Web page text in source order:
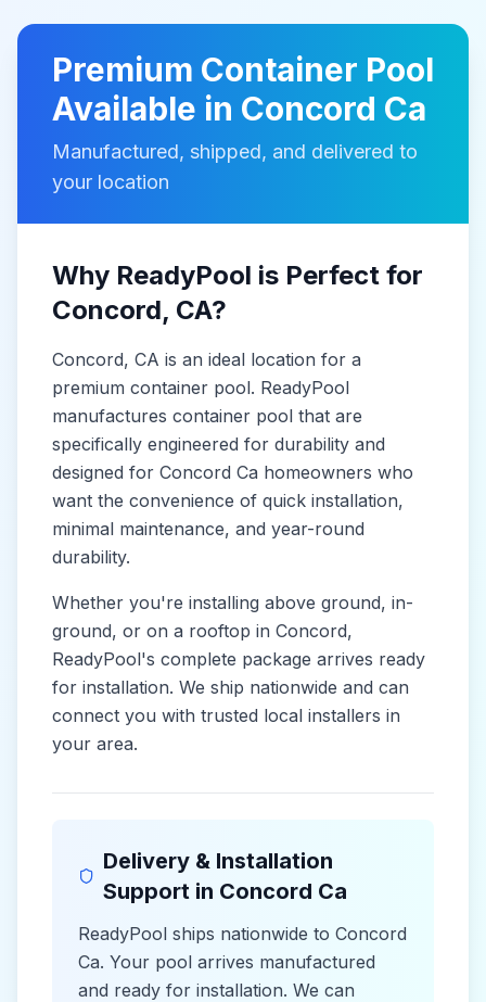
Premium Container Pool
Available in Concord Ca
Manufactured, shipped, and delivered to
your location
Why ReadyPool is Perfect for
Concord, CA?
Concord, CA is an ideal location for a
premium container pool. ReadyPool
manufactures container pool that are
specifically engineered for durability and
designed for Concord Ca homeowners who
want the convenience of quick installation,
minimal maintenance, and year-round
durability.
Whether you're installing above ground, in-
ground, or on a rooftop in Concord,
ReadyPool's complete package arrives ready
for installation. We ship nationwide and can
connect you with trusted local installers in
your area.
Delivery & Installation
Support in Concord Ca
ReadyPool ships nationwide to Concord
Ca. Your pool arrives manufactured
and ready for installation. We can